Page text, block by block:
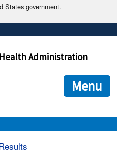
States government.
often end in .gov or .mil. Before
that you are connecting to the official
you provide is encrypted and
Administration
Menu